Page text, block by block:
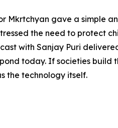
Mkrtchyan gave a simple
the need to protect
with Sanjay Puri
today. If societies
the technology itself.